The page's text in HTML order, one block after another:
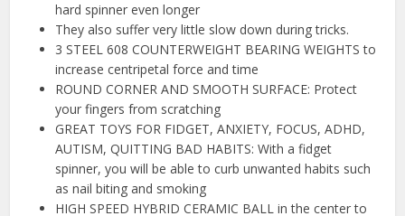
hard spinner even longer
They also suffer very little slow down during tricks.
3 STEEL 608 COUNTERWEIGHT BEARING WEIGHTS to
increase centripetal force and time
ROUND CORNER AND SMOOTH SURFACE: Protect
your fingers from scratching
GREAT TOYS FOR FIDGET, ANXIETY, FOCUS, ADHD,
AUTISM, QUITTING BAD HABITS: With a fidget
spinner, you will be able to curb unwanted habits such
as nail biting and smoking
HIGH SPEED HYBRID CERAMIC BALL in the center to